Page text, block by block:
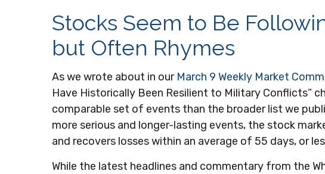
Stocks Seem to Be
but Often Rhymes
As we wrote about in our March 9 Weekly Market
Have Historically Been Resilient to Military Conflicts”
comparable set of events than the broader list we
more serious and longer-lasting events, the stock
and recovers losses within an average of 55 days, or
While the latest headlines and commentary from the